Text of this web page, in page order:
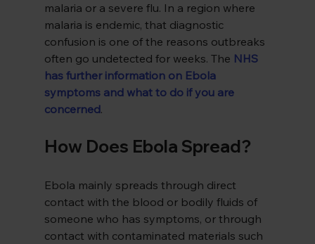
malaria or a severe flu. In a region where
malaria is endemic, that diagnostic
confusion is one of the reasons outbreaks
often go undetected for weeks. The NHS
has further information on Ebola
symptoms and what to do if you are
concerned.
How Does Ebola Spread?
Ebola mainly spreads through direct
contact with the blood or bodily fluids of
someone who has symptoms, or through
contact with contaminated materials such